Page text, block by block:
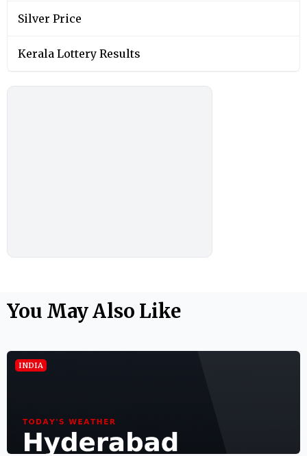
Silver Price
Kerala Lottery Results
You May Also Like
INDIA